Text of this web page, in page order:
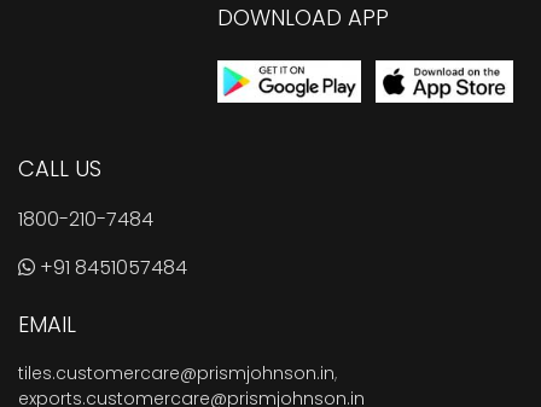
DOWNLOAD APP
CALL US
1800-210-7484
+91 8451057484
EMAIL
tiles.customercare@prismjohnson.in,
exports.customercare@prismjohnson.in